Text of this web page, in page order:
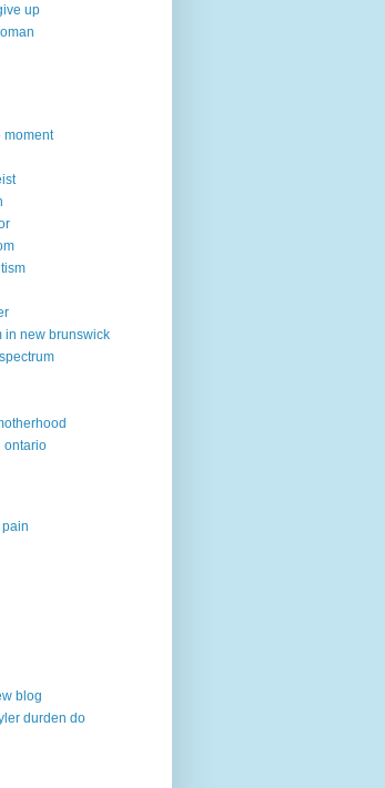
up
moment
in new brunswick
ontario
blog
durden do